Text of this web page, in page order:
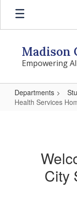
Skip
main
Madison
Empowering
Departments
Health Services
City